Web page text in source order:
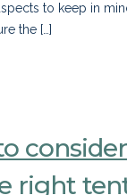
to keep in
the […]
right